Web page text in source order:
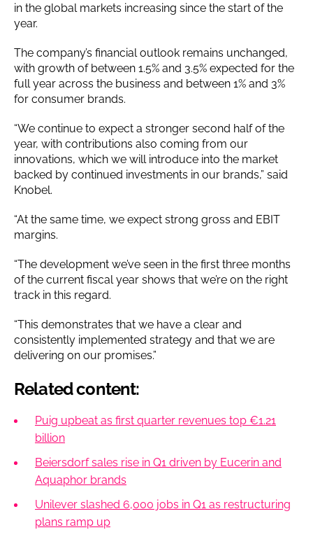
in the global markets increasing since the start of the
year.
The company’s financial outlook remains unchanged,
with growth of between 1.5% and 3.5% expected for the
full year across the business and between 1% and 3%
for consumer brands.
“We continue to expect a stronger second half of the
year, with contributions also coming from our
innovations, which we will introduce into the market
backed by continued investments in our brands,” said
Knobel.
“At the same time, we expect strong gross and EBIT
margins.
“The development we’ve seen in the first three months
of the current fiscal year shows that we’re on the right
track in this regard.
“This demonstrates that we have a clear and
consistently implemented strategy and that we are
delivering on our promises.”
Related content:
Puig upbeat as first quarter revenues top €1.21
billion
Beiersdorf sales rise in Q1 driven by Eucerin and
Aquaphor brands
Unilever slashed 6,000 jobs in Q1 as restructuring
plans ramp up